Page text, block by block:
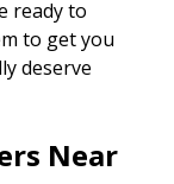
ready to
to get you
deserve
Near